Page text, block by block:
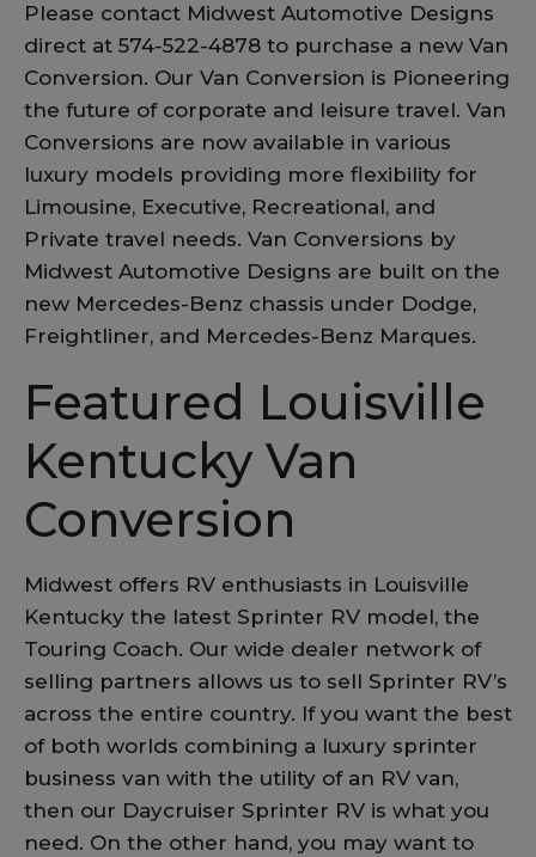
Please contact Midwest Automotive Designs
direct at 574-522-4878 to purchase a new Van
Conversion. Our Van Conversion is Pioneering
the future of corporate and leisure travel. Van
Conversions are now available in various
luxury models providing more flexibility for
Limousine, Executive, Recreational, and
Private travel needs. Van Conversions by
Midwest Automotive Designs are built on the
new Mercedes-Benz chassis under Dodge,
Freightliner, and Mercedes-Benz Marques.
Featured Louisville
Kentucky Van
Conversion
Midwest offers RV enthusiasts in Louisville
Kentucky the latest Sprinter RV model, the
Touring Coach. Our wide dealer network of
selling partners allows us to sell Sprinter RV’s
across the entire country. If you want the best
of both worlds combining a luxury sprinter
business van with the utility of an RV van,
then our Daycruiser Sprinter RV is what you
need. On the other hand, you may want to